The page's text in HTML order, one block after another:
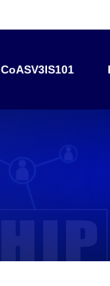
CoASV3IS101